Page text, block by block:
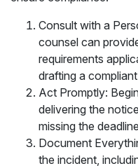
Consult with a
counsel can
requirements
drafting a
Act Promptly:
delivering the
missing the
Document
the incident,